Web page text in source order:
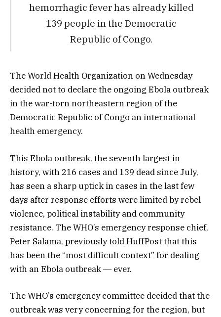
hemorrhagic fever has already killed
139 people in the Democratic
Republic of Congo.
The World Health Organization on Wednesday
decided not to declare the ongoing Ebola outbreak
in the war-torn northeastern region of the
Democratic Republic of Congo an international
health emergency.
This Ebola outbreak, the seventh largest in
history, with 216 cases and 139 dead since July,
has seen a sharp uptick in cases in the last few
days after response efforts were limited by rebel
violence, political instability and community
resistance. The WHO’s emergency response chief,
Peter Salama, previously told HuffPost that this
has been the “most difficult context” for dealing
with an Ebola outbreak ― ever.
The WHO’s emergency committee decided that the
outbreak was very concerning for the region, but